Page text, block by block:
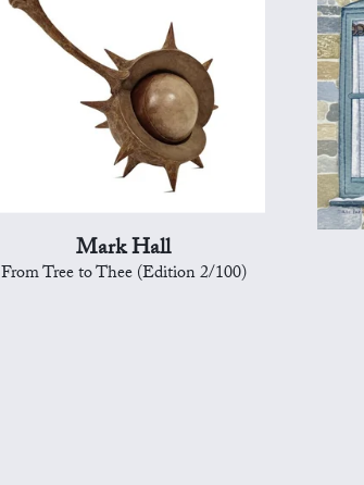
Mark Hall
From Tree to Thee (Edition 2/100)